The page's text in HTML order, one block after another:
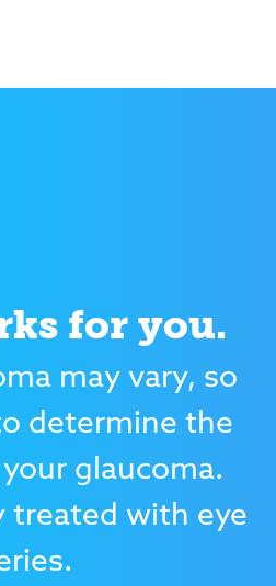
for you.
may vary, so
determine the
glaucoma.
treated with eye